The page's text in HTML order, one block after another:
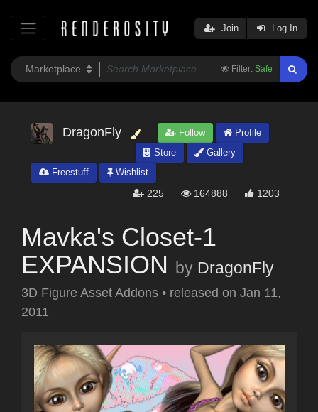
Filter: Safe
Join Log In
DragonFly Follow
Profile
Store
Gallery
Freestuff
Wishlist
225 164888 1203
Mavka's Closet-1
EXPANSION
by DragonFly
3D Figure Asset Addons • released on Jan 11,
2011